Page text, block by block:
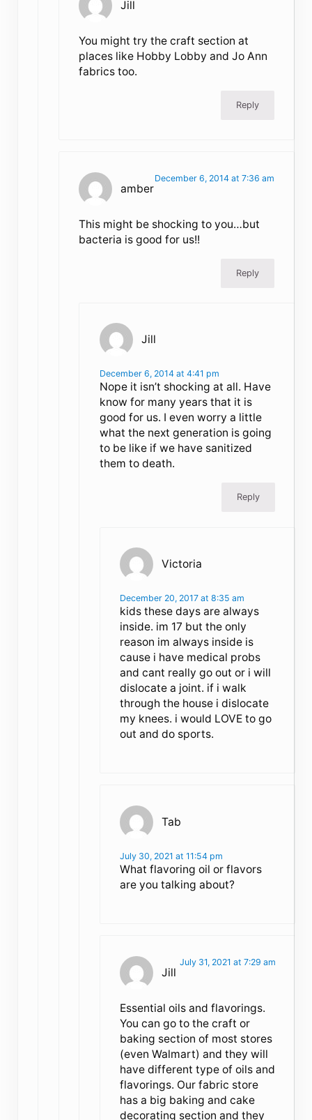
Jill
You might try the craft section at
places like Hobby Lobby and Jo Ann
fabrics too.
Reply
amber
December 6, 2014 at 7:36 am
This might be shocking to you…but
bacteria is good for us!!
Reply
Jill
December 6, 2014 at 4:41 pm
Nope it isn’t shocking at all. Have
know for many years that it is
good for us. I even worry a little
what the next generation is going
to be like if we have sanitized
them to death.
Reply
Victoria
December 20, 2017 at 8:35 am
kids these days are always
inside. im 17 but the only
reason im always inside is
cause i have medical probs
and cant really go out or i will
dislocate a joint. if i walk
through the house i dislocate
my knees. i would LOVE to go
out and do sports.
Tab
July 30, 2021 at 11:54 pm
What flavoring oil or flavors
are you talking about?
Jill
July 31, 2021 at 7:29 am
Essential oils and flavorings.
You can go to the craft or
baking section of most stores
(even Walmart) and they will
have different type of oils and
flavorings. Our fabric store
has a big baking and cake
decorating section and they